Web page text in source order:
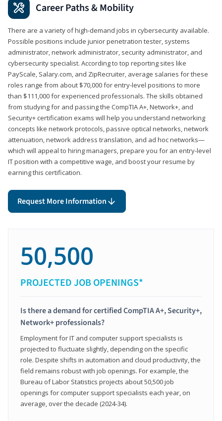
Career Paths & Mobility
There are a variety of high-demand jobs in cybersecurity available.
Possible positions include junior penetration tester, systems
administrator, network administrator, security administrator, and
cybersecurity specialist. According to top reporting sites like
PayScale, Salary.com, and ZipRecruiter, average salaries for these
roles range from about $70,000 for entry-level positions to more
than $111,000 for experienced professionals. The skills obtained
from studying for and passing the CompTIA A+, Network+, and
Security+ certification exams will help you understand networking
concepts like network protocols, passive optical networks, network
attenuation, network address translation, and ad hoc networks—
which will appeal to hiring managers, prepare you for an entry-level
IT position with a competitive wage, and boost your resume by
earning this certification.
Request More Information
50,500
PROJECTED JOB OPENINGS*
Is there a demand for certified CompTIA A+, Security+,
Network+ professionals?
Employment for IT and computer support specialists is
projected to fluctuate slightly, depending on the specific
role. Despite shifts in automation and cloud productivity, the
field remains robust with job openings. For example, the
Bureau of Labor Statistics projects about 50,500 job
openings for computer support specialists each year, on
average, over the decade (2024-34).